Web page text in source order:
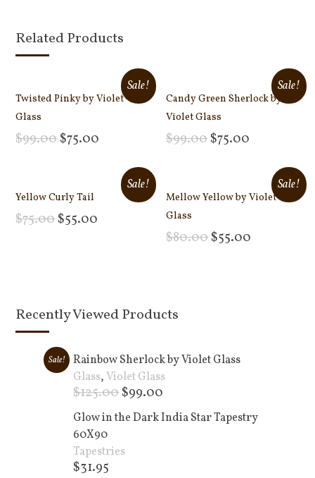
Related Products
Sale!
Twisted Pinky by Violet
Glass
$99.00$75.00
Sale!
Candy Green Sherlock by
Violet Glass
$99.00 $75.00
Sale!
Yellow Curly Tail
$75.00$55.00
Sale!
Mellow Yellow by Violet
Glass
$80.00 $55.00
Recently Viewed Products
Sale!
Rainbow Sherlock by Violet Glass
Glass,Violet Glass
$125.00$99.00
Add to cart +
Glow in the Dark India Star Tapestry
60X90
Tapestries
$31.95